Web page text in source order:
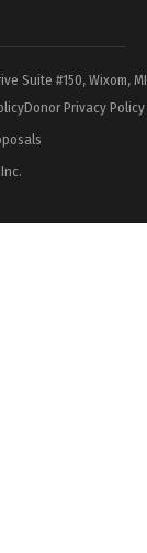
Suite #150, Wixom,
Donor Privacy Policy